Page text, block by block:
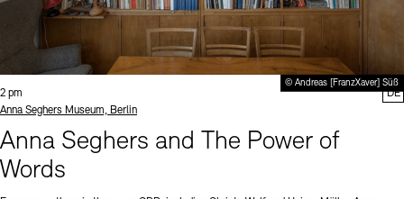
© Andreas [FranzXaver] Süß
Time:
2 pm
Standort
Anna Seghers Museum, Berlin
Anna Seghers and The Power of
Words
DE